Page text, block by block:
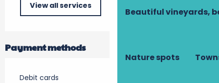
Beautiful vineyards,
Nature spots
View all services
Payment methods
Debit cards